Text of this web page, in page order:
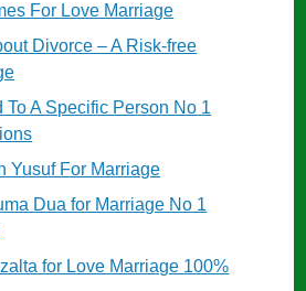
For Love Marriage
Divorce – A Risk-free
To A Specific Person No 1
Yusuf For Marriage
Dua for Marriage No 1
for Love Marriage 100%